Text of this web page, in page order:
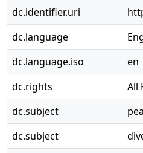
dc.identifier.uri
dc.language
dc.language.iso
en
dc.rights
All
dc.subject
dc.subject